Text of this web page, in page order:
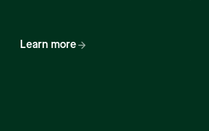
Learn more